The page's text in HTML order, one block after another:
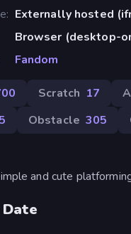
Externally hosted
Browser (desktop-
Fandom
Scratch 17
Obstacle 305
and cute